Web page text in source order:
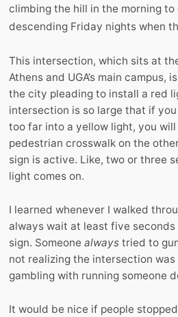
climbing the hill in the morning to
descending Friday nights when
This intersection, which sits at
Athens and UGA’s main campus,
the city pleading to install a red
intersection is so large that if
too far into a yellow light, you
pedestrian crosswalk on the
sign is active. Like, two or three
light comes on.
I learned whenever I walked
always wait at least five
sign. Someone always tried to
not realizing the intersection
gambling with running someone
It would be nice if people